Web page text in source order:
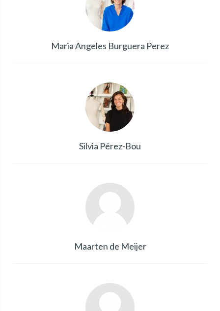
Maria Angeles Burguera Perez
Silvia Pérez-Bou
Maarten de Meijer